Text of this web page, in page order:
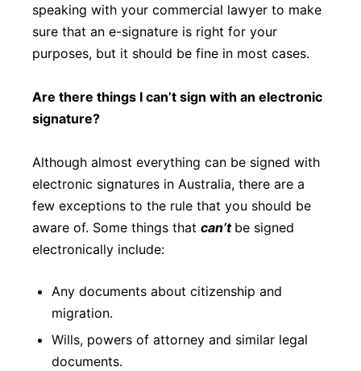
speaking with your commercial lawyer to make
sure that an e-signature is right for your
purposes, but it should be fine in most cases.
Are there things I can’t sign with an electronic
signature?
Although almost everything can be signed with
electronic signatures in Australia, there are a
few exceptions to the rule that you should be
aware of. Some things that can’t be signed
electronically include:
Any documents about citizenship and
migration.
Wills, powers of attorney and similar legal
documents.